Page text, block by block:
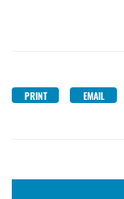
PRINT EMAIL